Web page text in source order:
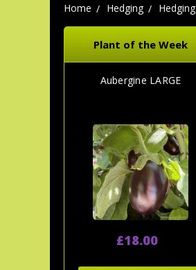
Home Hedging
Plant of the Week
Aubergine LARGE
£18.00